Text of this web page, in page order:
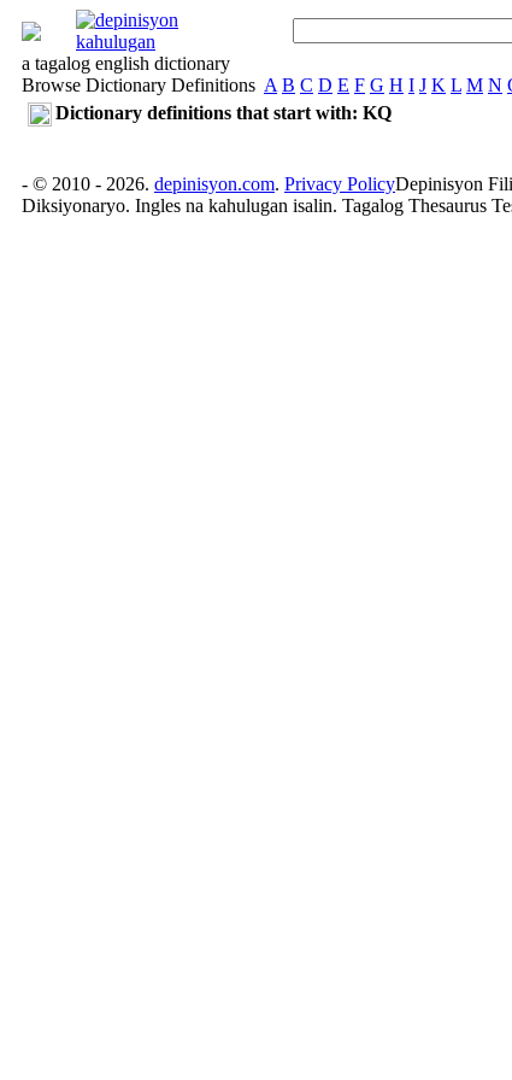
a tagalog english dictionary
Browse Dictionary Definitions A B C D E F G H I J K L M N
Dictionary definitions that start with: KQ
- © 2010 - 2026. depinisyon.com. Privacy PolicyDepinisyon
Diksiyonaryo. Ingles na kahulugan isalin. Tagalog Thesaurus